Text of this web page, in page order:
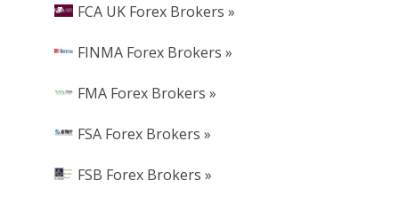
FCA UK Forex Brokers »
FINMA Forex Brokers »
FMA Forex Brokers »
FSA Forex Brokers »
FSB Forex Brokers »